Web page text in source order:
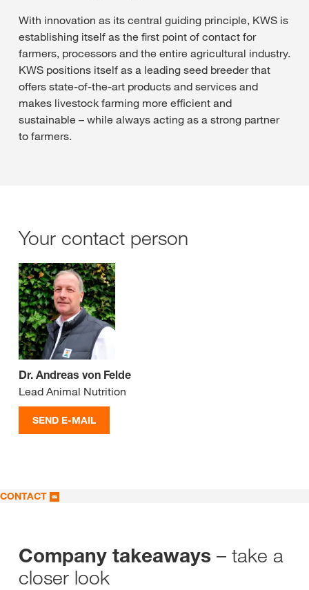
With innovation as its central guiding principle, KWS is
establishing itself as the first point of contact for
farmers, processors and the entire agricultural industry.
KWS positions itself as a leading seed breeder that
offers state-of-the-art products and services and
makes livestock farming more efficient and
sustainable – while always acting as a strong partner
to farmers.
Your contact person
Dr. Andreas von Felde
Lead Animal Nutrition
SEND E-MAIL
CONTACT
Company takeaways – take a
closer look